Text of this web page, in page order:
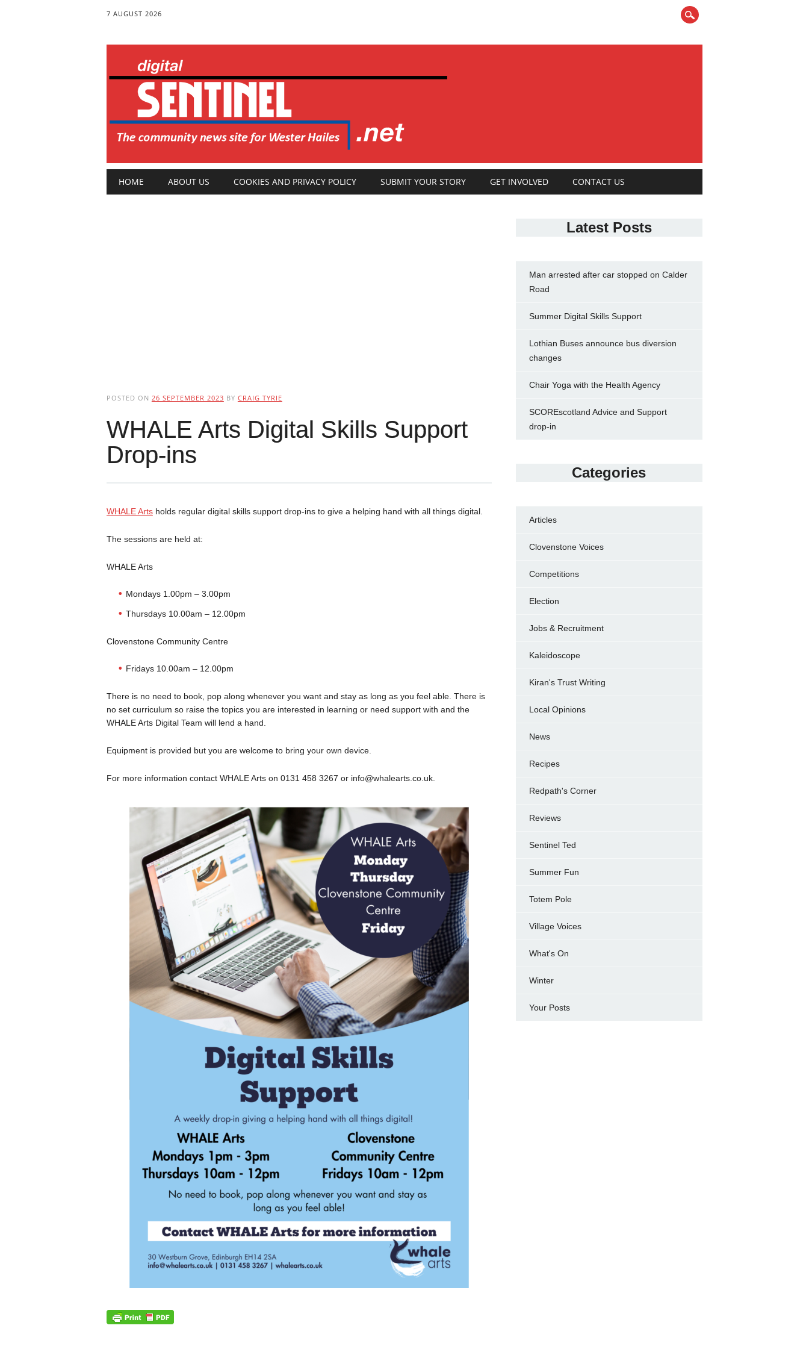
7 AUGUST 2026
Main menu
HOME ABOUT US COOKIES AND PRIVACY POLICY SUBMIT YOUR STORY GET INVOLVED CONTACT US
POSTED ON 26 SEPTEMBER 2023 BY CRAIG TYRIE
WHALE Arts Digital Skills Support
Drop-ins
WHALE Artsholds regular digital skills support drop-ins to give a helping hand with all things digital.
The sessions are held at:
WHALE Arts
Mondays 1.00pm – 3.00pm
Thursdays 10.00am – 12.00pm
Clovenstone Community Centre
Fridays 10.00am – 12.00pm
There is no need to book, pop along whenever you want and stay as long as you feel able. There is
no set curriculum so raise the topics you are interested in learning or need support with and the
WHALE Arts Digital Team will lend a hand.
Equipment is provided but you are welcome to bring your own device.
For more information contact WHALE Arts on 0131 458 3267 or info@whalearts.co.uk.
Latest Posts
Man arrested after car stopped on Calder
Road
Summer Digital Skills Support
Lothian Buses announce bus diversion
changes
Chair Yoga with the Health Agency
SCOREscotland Advice and Support
drop-in
Categories
Articles
Clovenstone Voices
Competitions
Election
Jobs & Recruitment
Kaleidoscope
Kiran's Trust Writing
Local Opinions
News
Recipes
Redpath's Corner
Reviews
Sentinel Ted
Summer Fun
Totem Pole
Village Voices
What's On
Winter
Your Posts